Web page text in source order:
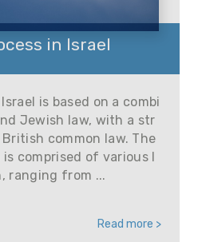
in Israel
is based on a combi
Jewish law, with a str
common law. The
comprised of various l
ranging from ...
Read more >